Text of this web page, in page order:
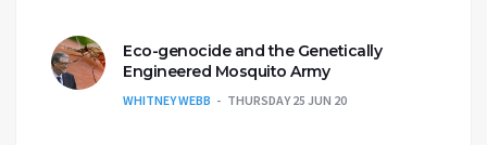
Eco-genocide and the Genetically
Engineered Mosquito Army
WHITNEY WEBB THURSDAY 25 JUN 20